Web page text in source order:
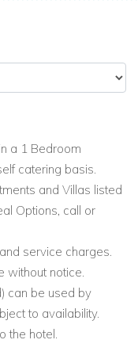
distance ( 10 mins )
Sea or surrounding
For ultimate relaxation,
are the ultimate
which are each
and boast fully
a private
with glorious
the Resort, some
a 1 Bedroom
catering basis.
and Villas listed
Options, call or
service charges.
without notice.
can be used by
to availability.
the hotel.